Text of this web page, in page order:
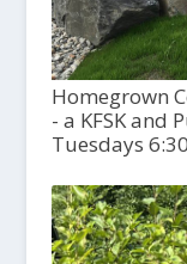
Homegrown
- a KFSK and
Tuesdays